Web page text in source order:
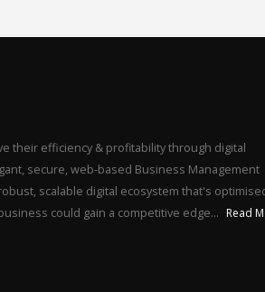
their efficiency & profitability through digital
secure, web-based Business Management
scalable digital ecosystem that's
could gain a competitive edge... Read